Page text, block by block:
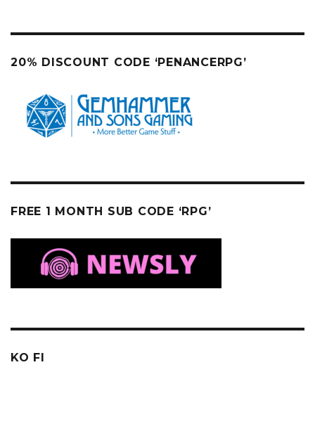
20% DISCOUNT CODE ‘PENANCERPG’
FREE 1 MONTH SUB CODE ‘RPG’
KO FI